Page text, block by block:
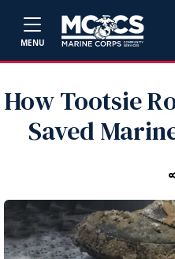
MENU
How Tootsie
Saved